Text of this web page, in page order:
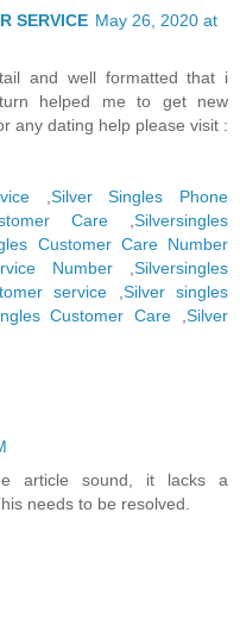
SERVICE May 26, 2020 at
and well formatted that i
helped me to get new
any dating help please visit :
,Silver Singles Phone
Care ,Silversingles
Customer Care Number
Number ,Silversingles
service ,Silver singles
Customer Care ,Silver
article sound, it lacks a
needs to be resolved.